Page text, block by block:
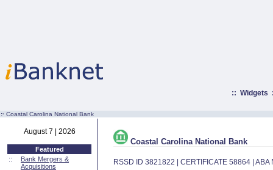
:: Widgets
:· Coastal Carolina National Bank
August 7 | 2026
Featured
::
Bank Mergers &
Acquisitions
Coastal Carolina National Bank
RSSD ID 3821822 | CERTIFICATE 58864 |